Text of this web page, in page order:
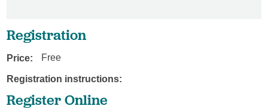
Registration
Price: Free
Registration instructions:
Register Online